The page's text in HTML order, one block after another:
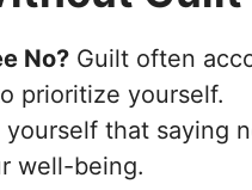
No? Guilt often
prioritize yourself.
yourself that saying
well-being.